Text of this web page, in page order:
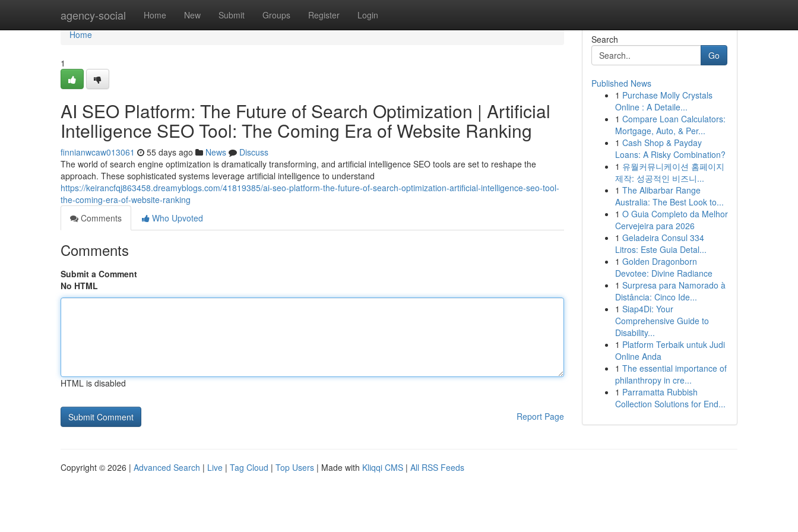
agency-social Home New Submit Groups Register Login
Home
Home
1
AI SEO Platform: The Future of Search Optimization | Artificial
Intelligence SEO Tool: The Coming Era of Website Ranking
finnianwcaw013061 55 days ago News
Discuss
The world of search engine optimization is dramatically transforming, and artificial intelligence SEO tools are set to reshape the
approach. These sophisticated systems leverage artificial intelligence to understand
https://keirancfqj863458.dreamyblogs.com/41819385/ai-seo-platform-the-future-of-search-optimization-artificial-intelligence-seo-tool-
the-coming-era-of-website-ranking
Comments
Who Upvoted
Comments
Submit a Comment
No HTML
HTML is disabled
Report Page
Search
Go
Published News
1 Purchase Molly Crystals
Online : A Detaile...
1 Compare Loan Calculators:
Mortgage, Auto, & Per...
1 Cash Shop & Payday
Loans: A Risky Combination?
1 유월커뮤니케이션 홈페이지
제작: 성공적인 비즈니...
1 The Alibarbar Range
Australia: The Best Look to...
1 O Guia Completo da Melhor
Cervejeira para 2026
1 Geladeira Consul 334
Litros: Este Guia Detal...
1 Golden Dragonborn
Devotee: Divine Radiance
1 Surpresa para Namorado à
Distância: Cinco Ide...
1 Siap4Di: Your
Comprehensive Guide to
Disability...
1 Platform Terbaik untuk Judi
Online Anda
1 The essential importance of
philanthropy in cre...
1 Parramatta Rubbish
Collection Solutions for End...
Copyright © 2026 | Advanced Search | Live | Tag Cloud | Top Users | Made with Kliqqi CMS | All RSS Feeds